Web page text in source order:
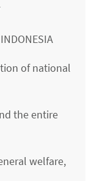
of national
the entire
welfare,